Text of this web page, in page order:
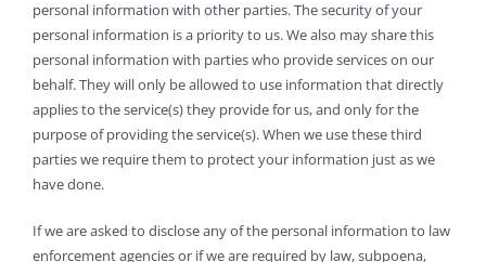
personal information with other parties. The security of your
personal information is a priority to us. We also may share this
personal information with parties who provide services on our
behalf. They will only be allowed to use information that directly
applies to the service(s) they provide for us, and only for the
purpose of providing the service(s). When we use these third
parties we require them to protect your information just as we
have done.
If we are asked to disclose any of the personal information to law
enforcement agencies or if we are required by law, subpoena,